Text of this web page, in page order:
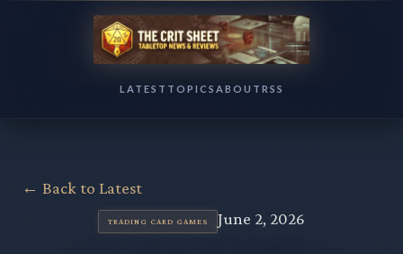
LATEST TOPICS ABOUT RSS
← Back to Latest
TRADING CARD GAMES June 2, 2026